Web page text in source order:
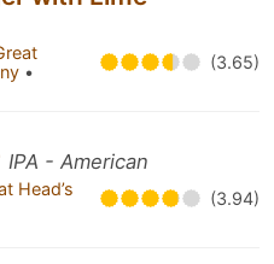
• (3.65)
IPA - American
Head’s
(3.94)